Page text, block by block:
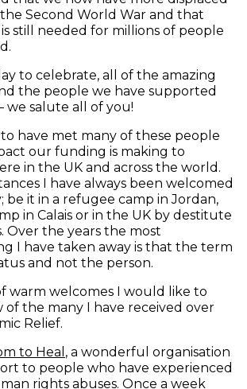
Second World War and that
still needed for millions of people
to celebrate, all of the amazing
the people we have supported
we salute all of you!
have met many of these people
our funding is making to
in the UK and across the world.
I have always been welcomed
be it in a refugee camp in Jordan,
in Calais or in the UK by destitute
Over the years the most
I have taken away is that the term
and not the person.
warm welcomes I would like to
of the many I have received over
Relief.
to Heal (opens in new window)
, a wonderful organisation
to people who have experienced
rights abuses. Once a week